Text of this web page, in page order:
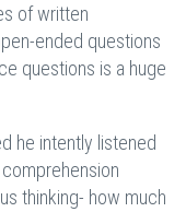
of written
ended questions
questions is a huge
he intently listened
thinking- how much